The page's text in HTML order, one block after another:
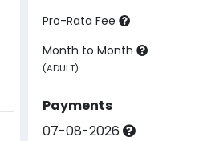
Pro-Rata Fee
Month to Month
(ADULT)
Payments
07-08-2026